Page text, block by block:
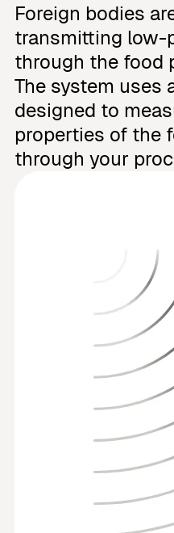
Foreign bodies
transmitting low-
through the food
The system uses
designed to
properties of the
through your